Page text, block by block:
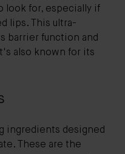
look for, especially if
lips. This ultra-
barrier function and
also known for its
ingredients designed
These are the